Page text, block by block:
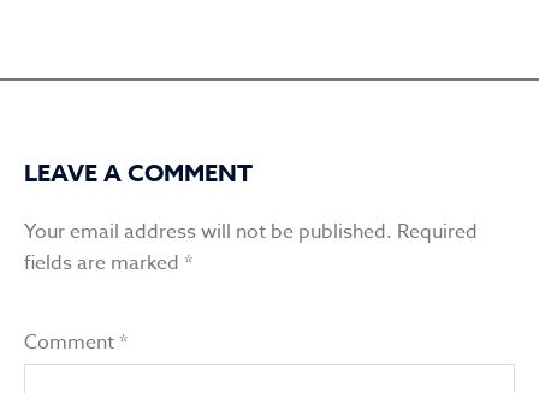
LEAVE A COMMENT
Your email address will not be published. Required
fields are marked *
Comment*